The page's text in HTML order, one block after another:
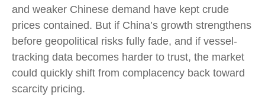
and weaker Chinese demand have kept crude
prices contained. But if China’s growth strengthens
before geopolitical risks fully fade, and if vessel-
tracking data becomes harder to trust, the market
could quickly shift from complacency back toward
scarcity pricing.